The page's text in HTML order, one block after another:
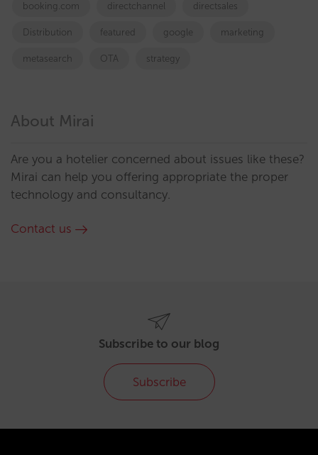
booking.com directchannel directsales
Distribution featured google marketing
metasearch OTA strategy
About Mirai
Are you a hotelier concerned about issues like these?
Mirai can help you offering appropriate the proper
technology and consultancy.
Contact us
Subscribe to our blog
Subscribe